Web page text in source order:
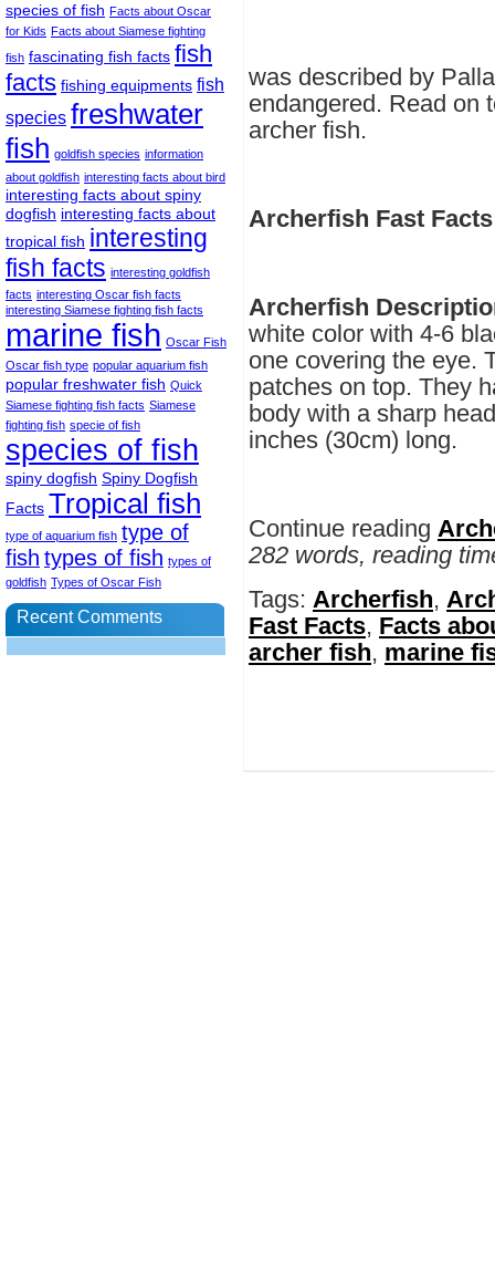
was described by
endangered. Read on
archer fish.
Archerfish Fast Facts
Archerfish
white color with 4-6
one covering the eye.
patches on top. They
body with a sharp
inches (30cm) long.
Continue reading
282 words, reading
Tags: Archerfish,
Fast Facts, Facts
archer fish, marine
species of fish Facts about Oscar
for Kids Facts about Siamese fighting
fish fascinating fish facts fish
facts fishing equipments fish
species freshwater
fish goldfish species information
about goldfish interesting facts about bird
interesting facts about spiny
dogfish interesting facts about
tropical fish interesting
fish facts interesting goldfish
facts interesting Oscar fish facts
interesting Siamese fighting fish facts
marine fish Oscar Fish
Oscar fish type popular aquarium fish
popular freshwater fish Quick
Siamese fighting fish facts Siamese
fighting fish specie of fish
species of fish
spiny dogfish Spiny Dogfish
Facts Tropical fish
type of aquarium fish type of
fish types of fish types of
goldfish Types of Oscar Fish
Recent Comments